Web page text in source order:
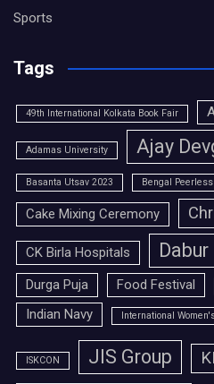
Sports
Tags
49th International Kolkata Book Fair
Adamas University Ajay
Basanta Utsav 2023 Bengal Peerless
Cake Mixing Ceremony
CK Birla Hospitals Dabur
Durga Puja
Food Festival
Indian Navy International
ISKCON JIS Group